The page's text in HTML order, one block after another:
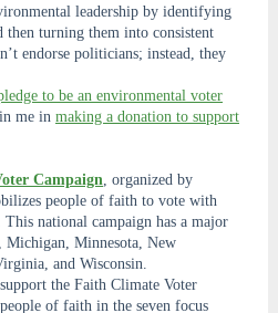
leadership by identifying
then turning them into consistent
endorse politicians; instead, they
to be an environmental voter
me in making a donation to support
Campaign, organized by
people of faith to vote with
national campaign has a major
Michigan, Minnesota, New
and Wisconsin.
the Faith Climate Voter
of faith in the seven focus